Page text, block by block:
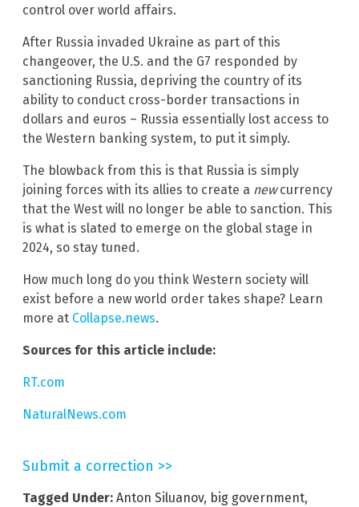
control over world affairs.
After Russia invaded Ukraine as part of this
changeover, the U.S. and the G7 responded by
sanctioning Russia, depriving the country of its
ability to conduct cross-border transactions in
dollars and euros – Russia essentially lost access to
the Western banking system, to put it simply.
The blowback from this is that Russia is simply
joining forces with its allies to create a newcurrency
that the West will no longer be able to sanction. This
is what is slated to emerge on the global stage in
2024, so stay tuned.
How much long do you think Western society will
exist before a new world order takes shape? Learn
more at Collapse.news.
Sources for this article include:
RT.com
NaturalNews.com
Submit a correction >>
Tagged Under: Anton Siluanov, big government,